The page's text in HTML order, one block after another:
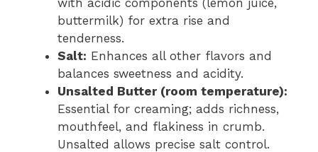
buttermilk) for extra rise and
tenderness.
Salt: Enhances all other flavors and
balances sweetness and acidity.
Unsalted Butter (room temperature):
Essential for creaming; adds richness,
mouthfeel, and flakiness in crumb.
Unsalted allows precise salt control.